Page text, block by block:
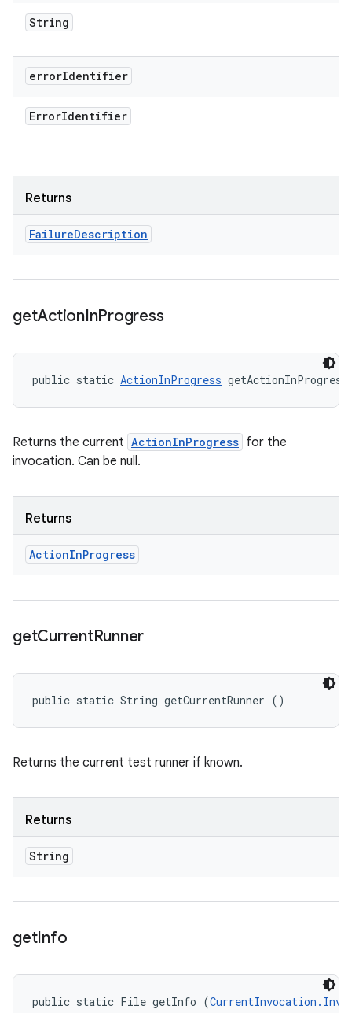
String
errorIdentifier
ErrorIdentifier
Returns
FailureDescription
getActionInProgress
public static ActionInProgress
Returns the current ActionInProgress for the
invocation. Can be null.
Returns
ActionInProgress
getCurrentRunner
public static String getCurrentRunner ()
Returns the current test runner if known.
Returns
String
getInfo
public static File getInfo (